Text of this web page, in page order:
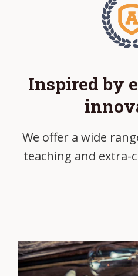
Inspired by
We offer a wide
teaching and extra-